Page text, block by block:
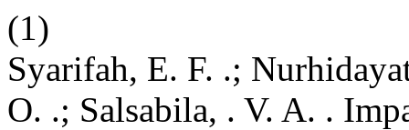
(1)
Syarifah, E. F. .;
O. .; Salsabila, . V. A. .